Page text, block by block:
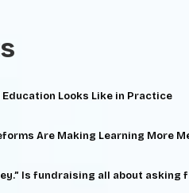
Looks Like in Practice
Are Making Learning More
Is fundraising all about asking